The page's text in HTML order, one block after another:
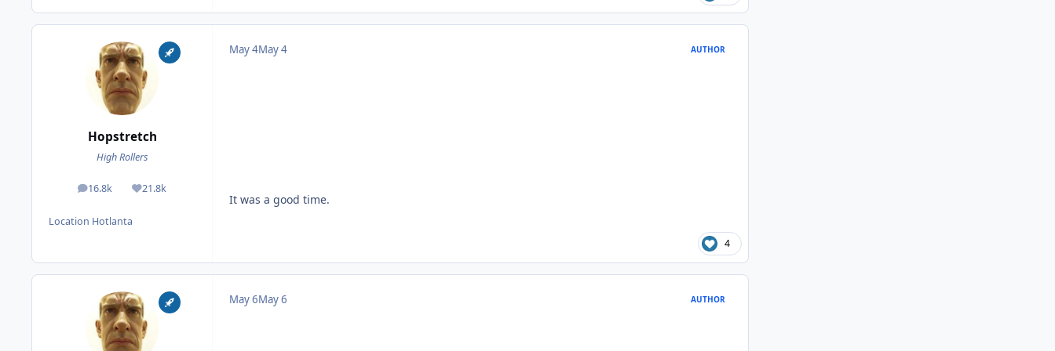
Hopstretch
High Rollers
16.8k
posts 21.8k
Reputation
Location Hotlanta
May 4May 4 AUTHOR
It was a good time.
4
May 6May 6 AUTHOR